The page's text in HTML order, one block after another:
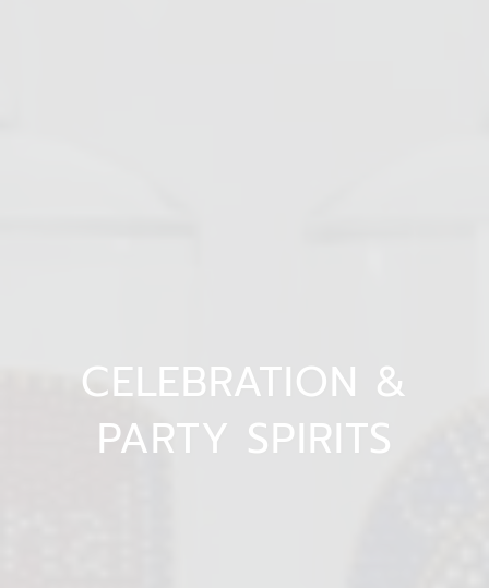
CELEBRATION &
PARTY SPIRITS